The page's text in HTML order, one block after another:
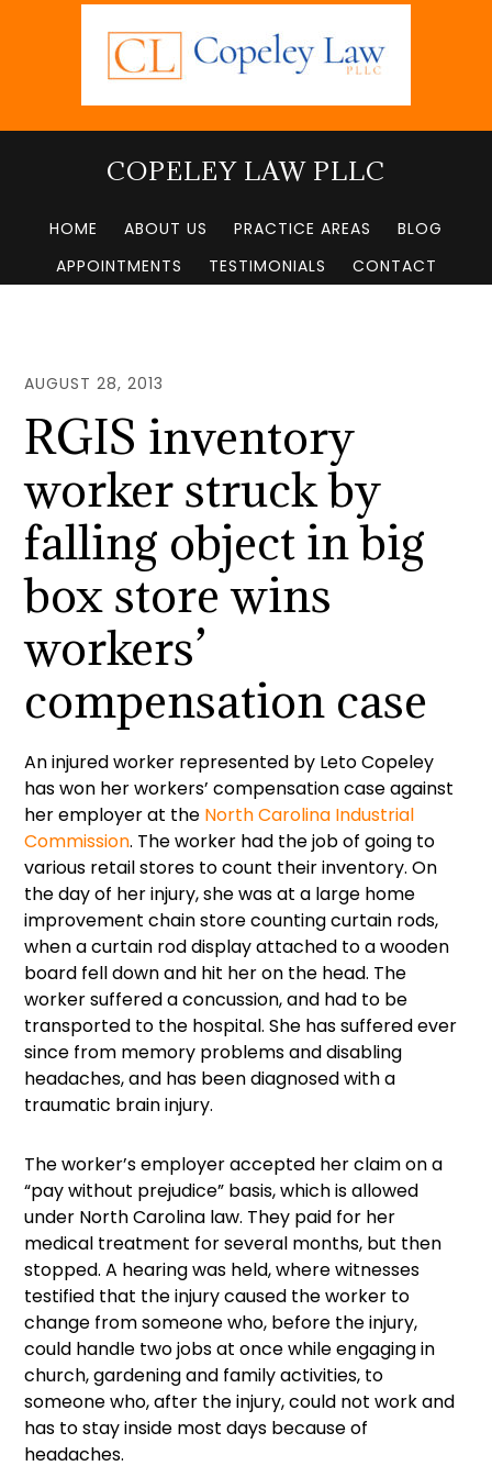
COPELEY LAW PLLC
HOME ABOUT US PRACTICE AREAS
BLOG
APPOINTMENTS
TESTIMONIALS CONTACT
AUGUST 28, 2013
RGIS inventory
worker struck by
falling object in big
box store wins
workers’
compensation case
An injured worker represented by Leto Copeley
has won her workers’ compensation case against
her employer at the North Carolina Industrial
Commission. The worker had the job of going to
various retail stores to count their inventory. On
the day of her injury, she was at a large home
improvement chain store counting curtain rods,
when a curtain rod display attached to a wooden
board fell down and hit her on the head. The
worker suffered a concussion, and had to be
transported to the hospital. She has suffered ever
since from memory problems and disabling
headaches, and has been diagnosed with a
traumatic brain injury.
The worker’s employer accepted her claim on a
“pay without prejudice” basis, which is allowed
under North Carolina law. They paid for her
medical treatment for several months, but then
stopped. A hearing was held, where witnesses
testified that the injury caused the worker to
change from someone who, before the injury,
could handle two jobs at once while engaging in
church, gardening and family activities, to
someone who, after the injury, could not work and
has to stay inside most days because of
headaches.